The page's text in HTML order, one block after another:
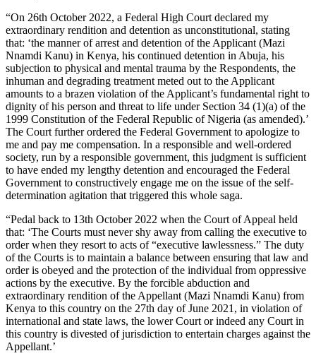
“On 26th October 2022, a Federal High Court declared my
extraordinary rendition and detention as unconstitutional, stating
that: ‘the manner of arrest and detention of the Applicant (Mazi
Nnamdi Kanu) in Kenya, his continued detention in Abuja, his
subjection to physical and mental trauma by the Respondents, the
inhuman and degrading treatment meted out to the Applicant
amounts to a brazen violation of the Applicant’s fundamental right to
dignity of his person and threat to life under Section 34 (1)(a) of the
1999 Constitution of the Federal Republic of Nigeria (as amended).’
The Court further ordered the Federal Government to apologize to
me and pay me compensation. In a responsible and well-ordered
society, run by a responsible government, this judgment is sufficient
to have ended my lengthy detention and encouraged the Federal
Government to constructively engage me on the issue of the self-
determination agitation that triggered this whole saga.
“Pedal back to 13th October 2022 when the Court of Appeal held
that: ‘The Courts must never shy away from calling the executive to
order when they resort to acts of “executive lawlessness.” The duty
of the Courts is to maintain a balance between ensuring that law and
order is obeyed and the protection of the individual from oppressive
actions by the executive. By the forcible abduction and
extraordinary rendition of the Appellant (Mazi Nnamdi Kanu) from
Kenya to this country on the 27th day of June 2021, in violation of
international and state laws, the lower Court or indeed any Court in
this country is divested of jurisdiction to entertain charges against the
Appellant.’